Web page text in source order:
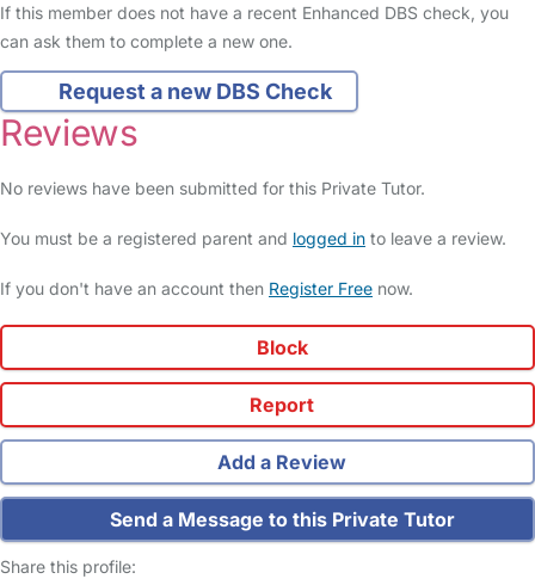
If this member does not have a recent Enhanced DBS check, you
can ask them to complete a new one.
Request a new DBS Check
Reviews
No reviews have been submitted for this Private Tutor.
You must be a registered parent and logged in to leave a review.
If you don't have an account then Register Free now.
Block
Report
Add a Review
Send a Message to this Private Tutor
Share this profile: